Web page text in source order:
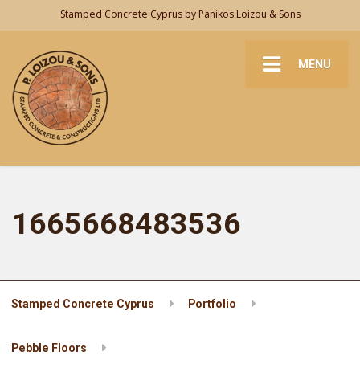
Stamped Concrete Cyprus by Panikos Loizou & Sons
MENU
1665668483536
Stamped Concrete Cyprus Portfolio
Pebble Floors